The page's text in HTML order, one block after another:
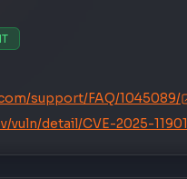
support/FAQ/1045089/
vuln/detail/CVE-2025-11901